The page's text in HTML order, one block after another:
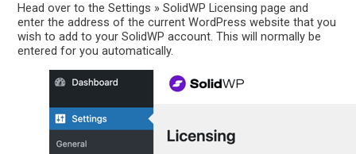
Head over to the Settings » SolidWP Licensing page and
enter the address of the current WordPress website that you
wish to add to your SolidWP account. This will normally be
entered for you automatically.